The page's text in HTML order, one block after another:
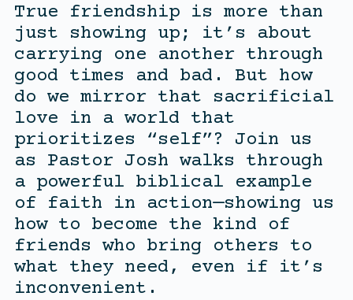
True friendship is more than
just showing up; it’s about
carrying one another through
good times and bad. But how
do we mirror that sacrificial
love in a world that
prioritizes “self”? Join us
as Pastor Josh walks through
a powerful biblical example
of faith in action—showing us
how to become the kind of
friends who bring others to
what they need, even if it’s
inconvenient.